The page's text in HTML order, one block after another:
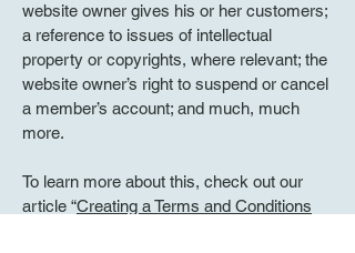
website owner gives his or her customers;
a reference to issues of intellectual
property or copyrights, where relevant; the
website owner’s right to suspend or cancel
a member’s account; and much, much
more.
To learn more about this, check out our
article “Creating a Terms and Conditions